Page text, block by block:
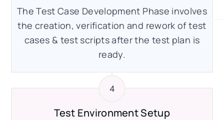
The Test Case Development Phase involves
the creation, verification and rework of test
cases & test scripts after the test plan is
ready.
Test Environment Setup